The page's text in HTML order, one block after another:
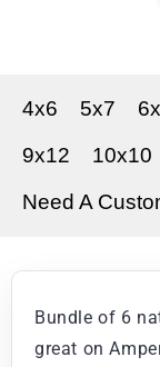
4x6 5x7
9x12
10x10
Need A
Bundle of 6
great on